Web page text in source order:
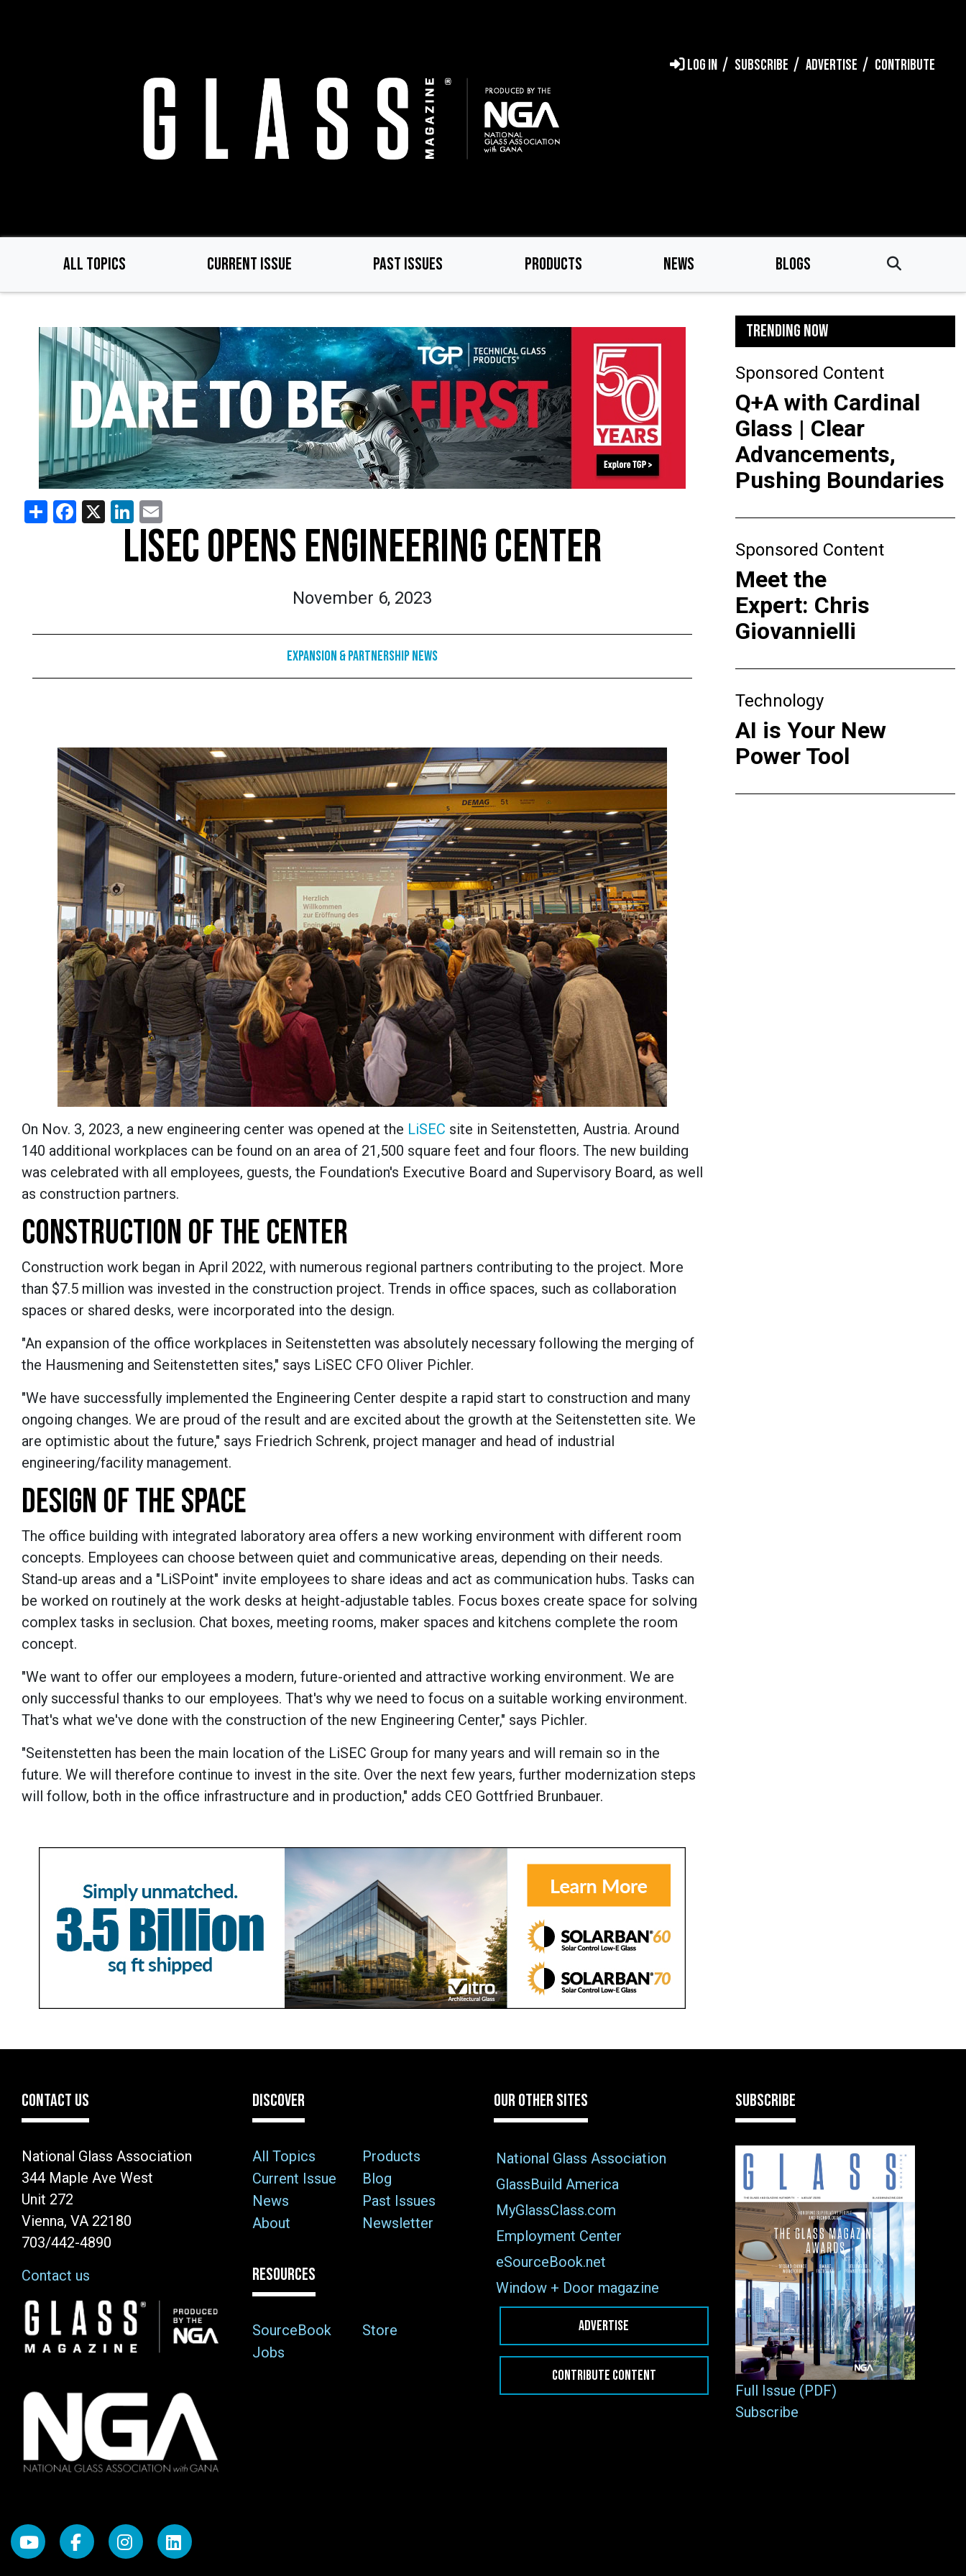
LOG IN SUBSCRIBE ADVERTISE CONTRIBUTE
ALL TOPICS CURRENT ISSUE PAST ISSUES PRODUCTS NEWS BLOGS
ShareFacebook
X LinkedIn
LISEC OPENS ENGINEERING CENTER
November 6, 2023
Expansion & Partnership News
On Nov. 3, 2023, a new engineering center was opened at the LiSEC site in Seitenstetten, Austria. Around
140 additional workplaces can be found on an area of 21,500 square feet and four floors. The new building
was celebrated with all employees, guests, the Foundation's Executive Board and Supervisory Board, as well
as construction partners.
CONSTRUCTION OF THE CENTER
Construction work began in April 2022, with numerous regional partners contributing to the project. More
than $7.5 million was invested in the construction project. Trends in office spaces, such as collaboration
spaces or shared desks, were incorporated into the design.
"An expansion of the office workplaces in Seitenstetten was absolutely necessary following the merging of
the Hausmening and Seitenstetten sites," says LiSEC CFO Oliver Pichler.
"We have successfully implemented the Engineering Center despite a rapid start to construction and many
ongoing changes. We are proud of the result and are excited about the growth at the Seitenstetten site. We
are optimistic about the future," says Friedrich Schrenk, project manager and head of industrial
engineering/facility management.
DESIGN OF THE SPACE
The office building with integrated laboratory area offers a new working environment with different room
concepts. Employees can choose between quiet and communicative areas, depending on their needs.
Stand-up areas and a "LiSPoint" invite employees to share ideas and act as communication hubs. Tasks can
be worked on routinely at the work desks at height-adjustable tables. Focus boxes create space for solving
complex tasks in seclusion. Chat boxes, meeting rooms, maker spaces and kitchens complete the room
concept.
"We want to offer our employees a modern, future-oriented and attractive working environment. We are
only successful thanks to our employees. That's why we need to focus on a suitable working environment.
That's what we've done with the construction of the new Engineering Center," says Pichler.
"Seitenstetten has been the main location of the LiSEC Group for many years and will remain so in the
future. We will therefore continue to invest in the site. Over the next few years, further modernization steps
will follow, both in the office infrastructure and in production," adds CEO Gottfried Brunbauer.
TRENDING NOW
Sponsored Content
Q+A with Cardinal
Glass | Clear
Advancements,
Pushing Boundaries
Sponsored Content
Meet the
Expert: Chris
Giovannielli
Technology
AI is Your New
Power Tool
CONTACT US
National Glass Association
344 Maple Ave West
Unit 272
Vienna, VA 22180
703/442-4890
Contact us
Image
DISCOVER
All Topics
Products
Current Issue
Blog
News
Past Issues
About
Newsletter
RESOURCES
SourceBook
Store
Jobs
OUR OTHER SITES
National Glass Association
GlassBuild America
MyGlassClass.com
Employment Center
eSourceBook.net
Window + Door magazine
ADVERTISE
CONTRIBUTE CONTENT
SUBSCRIBE
Full Issue (PDF)
Subscribe